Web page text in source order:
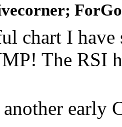
chart I have
The RSI
early